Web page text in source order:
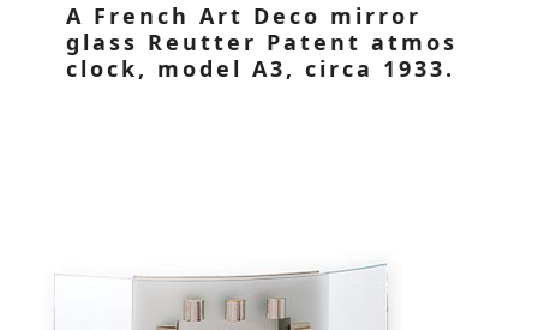
A French Art Deco mirror
glass Reutter Patent atmos
clock, model A3, circa 1933.